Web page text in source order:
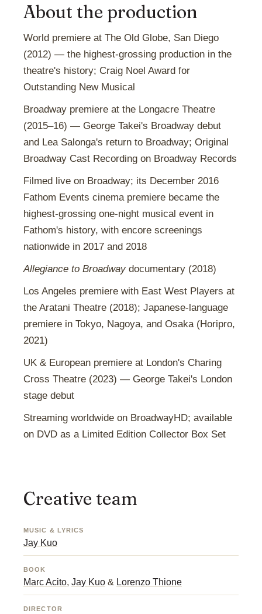
About the production
World premiere at The Old Globe, San Diego
(2012) — the highest-grossing production in the
theatre's history; Craig Noel Award for
Outstanding New Musical
Broadway premiere at the Longacre Theatre
(2015–16) — George Takei's Broadway debut
and Lea Salonga's return to Broadway; Original
Broadway Cast Recording on Broadway Records
Filmed live on Broadway; its December 2016
Fathom Events cinema premiere became the
highest-grossing one-night musical event in
Fathom's history, with encore screenings
nationwide in 2017 and 2018
Allegiance to Broadwaydocumentary (2018)
Los Angeles premiere with East West Players at
the Aratani Theatre (2018); Japanese-language
premiere in Tokyo, Nagoya, and Osaka (Horipro,
2021)
UK & European premiere at London's Charing
Cross Theatre (2023) — George Takei's London
stage debut
Streaming worldwide on BroadwayHD; available
on DVD as a Limited Edition Collector Box Set
Creative team
MUSIC & LYRICS
Jay Kuo
BOOK
Marc Acito, Jay Kuo & Lorenzo Thione
DIRECTOR